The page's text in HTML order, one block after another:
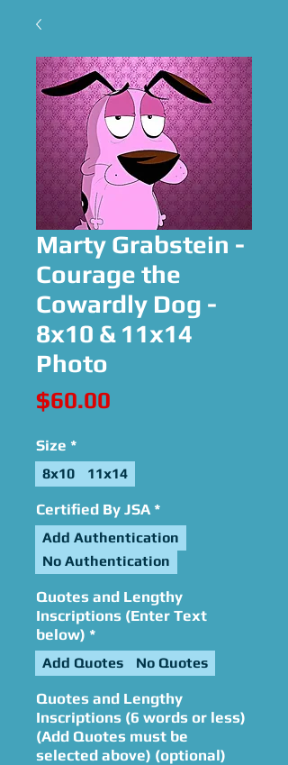
Marty Grabstein -
Courage the
Cowardly Dog -
8x10 & 11x14
Photo
$60.00
Size *
8x10 11x14
Certified By JSA *
Add Authentication
No Authentication
Quotes and Lengthy
Inscriptions (Enter Text
below) *
Add Quotes No Quotes
Quotes and Lengthy
Inscriptions (6 words or less)
(Add Quotes must be
selected above) (optional)